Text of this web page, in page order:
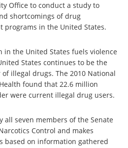
Office to conduct a study to
shortcomings of drug
programs in the United States.
United States fuels violence
States continues to be the
illegal drugs. The 2010 National
found that 22.6 million
were current illegal drug users.
all seven members of the Senate
Control and makes
based on information gathered